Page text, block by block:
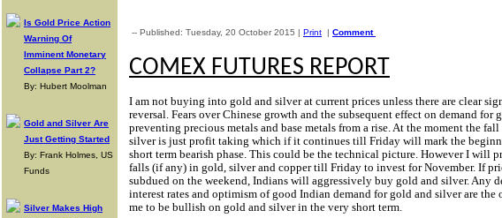
Is Gold Price Action
Warning Of
Imminent Monetary
Collapse Part 2?
By: Hubert Moolman
Gold and Silver Are
Just Getting Started
By: Frank Holmes, US
Funds
Silver Makes High
-- Published: Tuesday, 20 October 2015 | Print | Comment
COMEX FUTURES REPORT
I am not buying into gold and silver at current prices unless there are clear
reversal. Fears over Chinese growth and the subsequent effect on demand for
preventing precious metals and base metals from a rise. At the moment the
silver is just profit taking which if it continues till Friday will mark the
short term bearish phase. This could be the technical picture. However I will
falls (if any) in gold, silver and copper till Friday to invest for November. If
subdued on the weekend, Indians will aggressively buy gold and silver. Any
interest rates and optimism of good Indian demand for gold and silver are the
me to be bullish on gold and silver in the very short term.